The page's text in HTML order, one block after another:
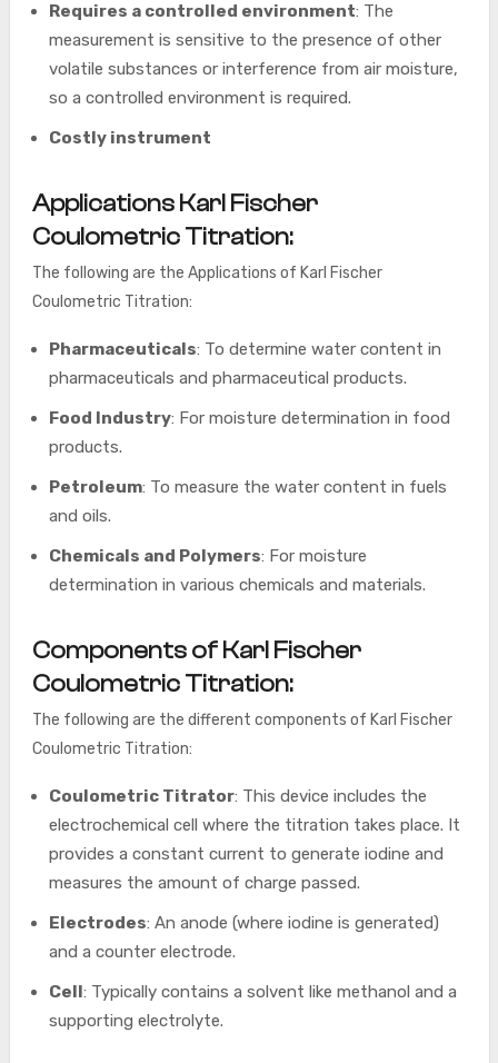
Requires a controlled environment: The
measurement is sensitive to the presence of other
volatile substances or interference from air moisture,
so a controlled environment is required.
Costly instrument
Applications Karl Fischer
Coulometric Titration:
The following are the Applications of Karl Fischer
Coulometric Titration:
Pharmaceuticals: To determine water content in
pharmaceuticals and pharmaceutical products.
Food Industry: For moisture determination in food
products.
Petroleum: To measure the water content in fuels
and oils.
Chemicals and Polymers: For moisture
determination in various chemicals and materials.
Components of Karl Fischer
Coulometric Titration:
The following are the different components of Karl Fischer
Coulometric Titration:
Coulometric Titrator: This device includes the
electrochemical cell where the titration takes place. It
provides a constant current to generate iodine and
measures the amount of charge passed.
Electrodes: An anode (where iodine is generated)
and a counter electrode.
Cell : Typically contains a solvent like methanol and a
supporting electrolyte.